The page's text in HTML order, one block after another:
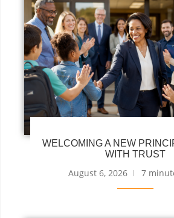
WELCOMING A NEW
WITH TRUST
August 6, 2026 7